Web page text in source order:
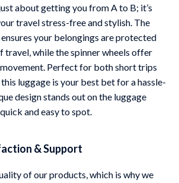
about getting you from A to B; it’s
travel stress-free and stylish. The
your belongings are protected
travel, while the spinner wheels offer
Perfect for both short trips
luggage is your best bet for a hassle-
design stands out on the luggage
and easy to spot.
& Support
of our products, which is why we